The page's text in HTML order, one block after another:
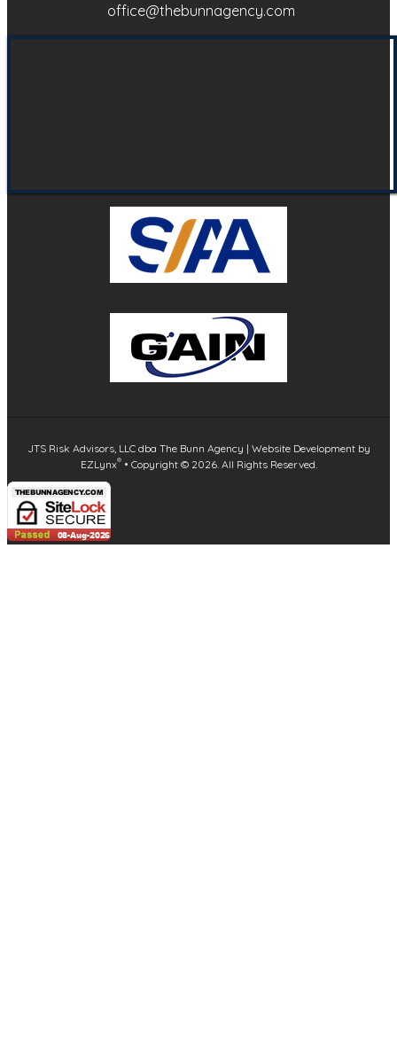
office@thebunnagency.com
JTS Risk Advisors, LLC dba The Bunn Agency | Website Development by
EZLynx®• Copyright © 2026. All Rights Reserved.